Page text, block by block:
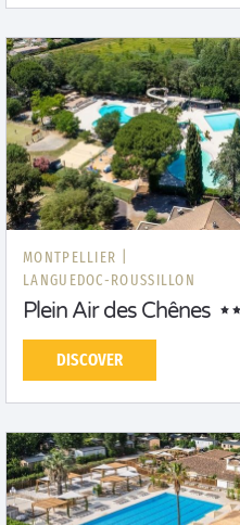
MONTPELLIER |
LANGUEDOC-ROUSSILLON
Plein Air des Chênes
DISCOVER